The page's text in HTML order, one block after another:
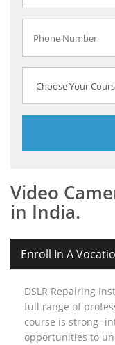
Video
in India.
Enroll In A
DSLR Repairing
full range of
course is strong-
opportunities to